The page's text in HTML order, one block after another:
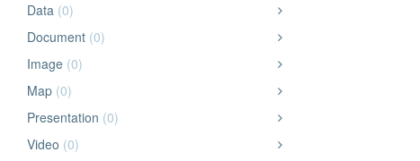
Data (0)
Document (0)
Image (0)
Map (0)
Presentation (0)
Video (0)